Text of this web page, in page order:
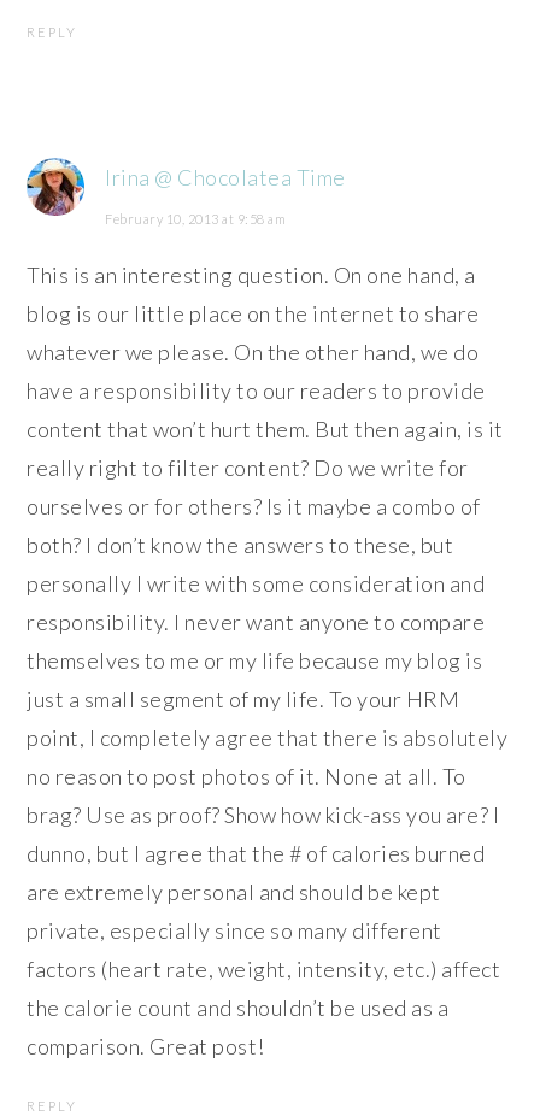
REPLY
Irina @ Chocolatea Time
February 10, 2013 at 9:58 am
This is an interesting question. On one hand, a
blog is our little place on the internet to share
whatever we please. On the other hand, we do
have a responsibility to our readers to provide
content that won’t hurt them. But then again, is it
really right to filter content? Do we write for
ourselves or for others? Is it maybe a combo of
both? I don’t know the answers to these, but
personally I write with some consideration and
responsibility. I never want anyone to compare
themselves to me or my life because my blog is
just a small segment of my life. To your HRM
point, I completely agree that there is absolutely
no reason to post photos of it. None at all. To
brag? Use as proof? Show how kick-ass you are? I
dunno, but I agree that the # of calories burned
are extremely personal and should be kept
private, especially since so many different
factors (heart rate, weight, intensity, etc.) affect
the calorie count and shouldn’t be used as a
comparison. Great post!
REPLY